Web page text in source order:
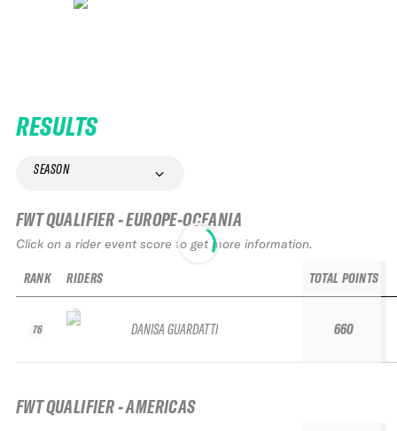
RESULTS
SEASON
FWT QUALIFIER - EUROPE-OCEANIA
Click on a rider event score to get more information.
RANK
76
RIDERS
DANISA GUARDATTI
TOTAL POINTS
660
FWT QUALIFIER - AMERICAS